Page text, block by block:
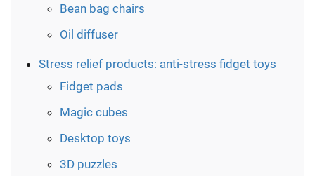
Bean bag chairs
Oil diffuser
Stress relief products: anti-stress fidget toys
Fidget pads
Magic cubes
Desktop toys
3D puzzles